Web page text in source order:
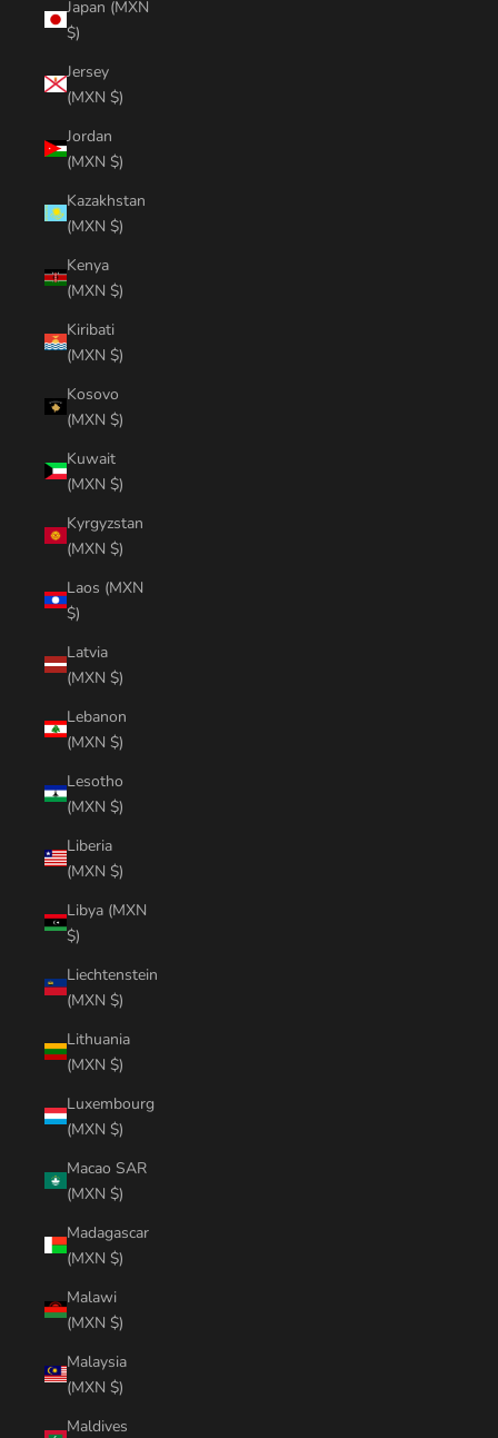
Japan (MXN
$)
Jersey
(MXN $)
Jordan
(MXN $)
Kazakhstan
(MXN $)
Kenya
(MXN $)
Kiribati
(MXN $)
Kosovo
(MXN $)
Kuwait
(MXN $)
Kyrgyzstan
(MXN $)
Laos (MXN
$)
Latvia
(MXN $)
Lebanon
(MXN $)
Lesotho
(MXN $)
Liberia
(MXN $)
Libya (MXN
$)
Liechtenstein
(MXN $)
Lithuania
(MXN $)
Luxembourg
(MXN $)
Macao SAR
(MXN $)
Madagascar
(MXN $)
Malawi
(MXN $)
Malaysia
(MXN $)
Maldives